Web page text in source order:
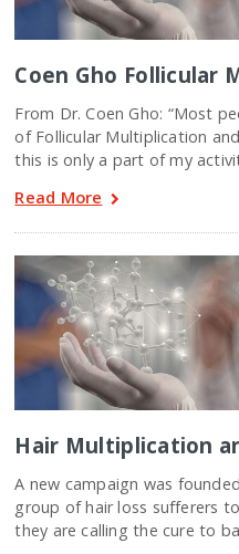
Coen Gho Follicular
From Dr. Coen Gho: “Most
of Follicular Multiplication
this is only a part of my
Read More
Hair Multiplication
A new campaign was
group of hair loss sufferers
they are calling the cure to